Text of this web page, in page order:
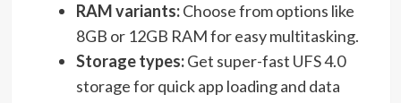
RAM variants:Choose from options like
8GB or 12GB RAM for easy multitasking.
Storage types:Get super-fast UFS 4.0
storage for quick app loading and data